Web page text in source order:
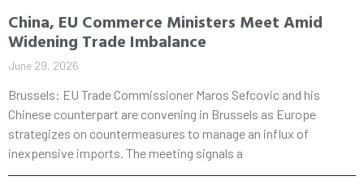
China, EU Commerce Ministers Meet Amid
Widening Trade Imbalance
June 29, 2026
Brussels: EU Trade Commissioner Maros Sefcovic and his
Chinese counterpart are convening in Brussels as Europe
strategizes on countermeasures to manage an influx of
inexpensive imports. The meeting signals a